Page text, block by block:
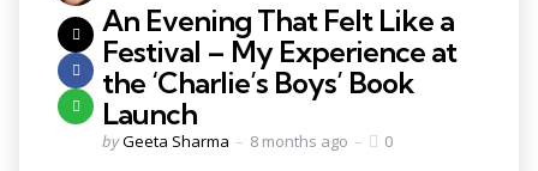
An Evening That Felt Like a
Festival – My Experience at
the ‘Charlie’s Boys’ Book
Launch
byGeeta Sharma 8 months ago 0